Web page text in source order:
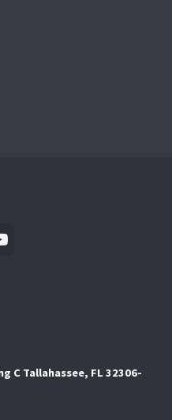
C Tallahassee, FL 32306-